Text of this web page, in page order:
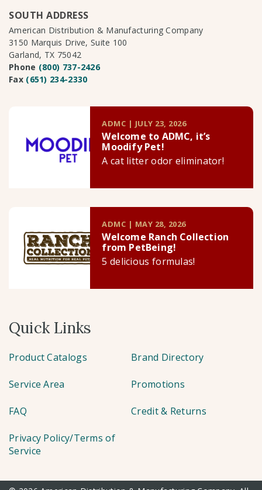
SOUTH ADDRESS
American Distribution & Manufacturing Company
3150 Marquis Drive, Suite 100
Garland, TX 75042
Phone (800) 737-2426
Fax (651) 234-2330
ADMC | JULY 23, 2026
Welcome to ADMC, it’s
Moodify Pet!
A cat litter odor eliminator!
ADMC | MAY 28, 2026
Welcome Ranch Collection
from PetBeing!
5 delicious formulas!
Quick Links
Product Catalogs Brand Directory
Service Area Promotions
FAQ Credit & Returns
Privacy Policy/Terms of
Service